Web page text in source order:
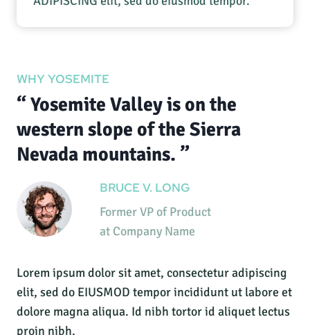
WHY YOSEMITE
“ Yosemite Valley is on the
western slope of the Sierra
Nevada mountains. ”
BRUCE V. LONG
Former VP of Product
at Company Name
Lorem ipsum dolor sit amet, consectetur adipiscing
elit, sed do EIUSMOD tempor incididunt ut labore et
dolore magna aliqua. Id nibh tortor id aliquet lectus
proin nibh.